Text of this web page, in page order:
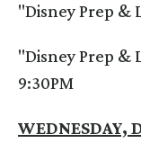
"Disney Prep &
"Disney Prep &
9:30PM
WEDNESDAY,